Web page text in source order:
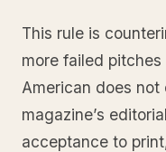
This rule is
more failed
American does
magazine’s
acceptance to